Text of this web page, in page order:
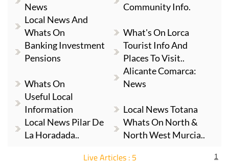
News
Community Info.
Local News And
Whats On
What's On Lorca
Banking Investment
Pensions
Tourist Info And
Places To Visit..
Whats On
Alicante Comarca:
News
Useful Local
Information
Local News Totana
Local News Pilar De
La Horadada..
Whats On North &
North West Murcia..
Live Articles : 5 1